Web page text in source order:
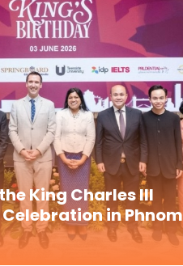
King Charles III
in Phnom